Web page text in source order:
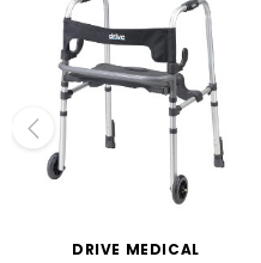
Seat (Width): 18"
Width: 30"
Product Dimensions: 26.75"(L) x
Product Weight Capacity: 500 lbs
Warranty: Limited Lifetime
DRIVE MEDICAL